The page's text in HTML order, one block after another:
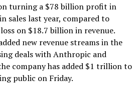
turning a $78 billion profit in
sales last year, compared to
on $18.7 billion in revenue.
new revenue streams in the
deals with Anthropic and
company has added $1 trillion to
public on Friday.